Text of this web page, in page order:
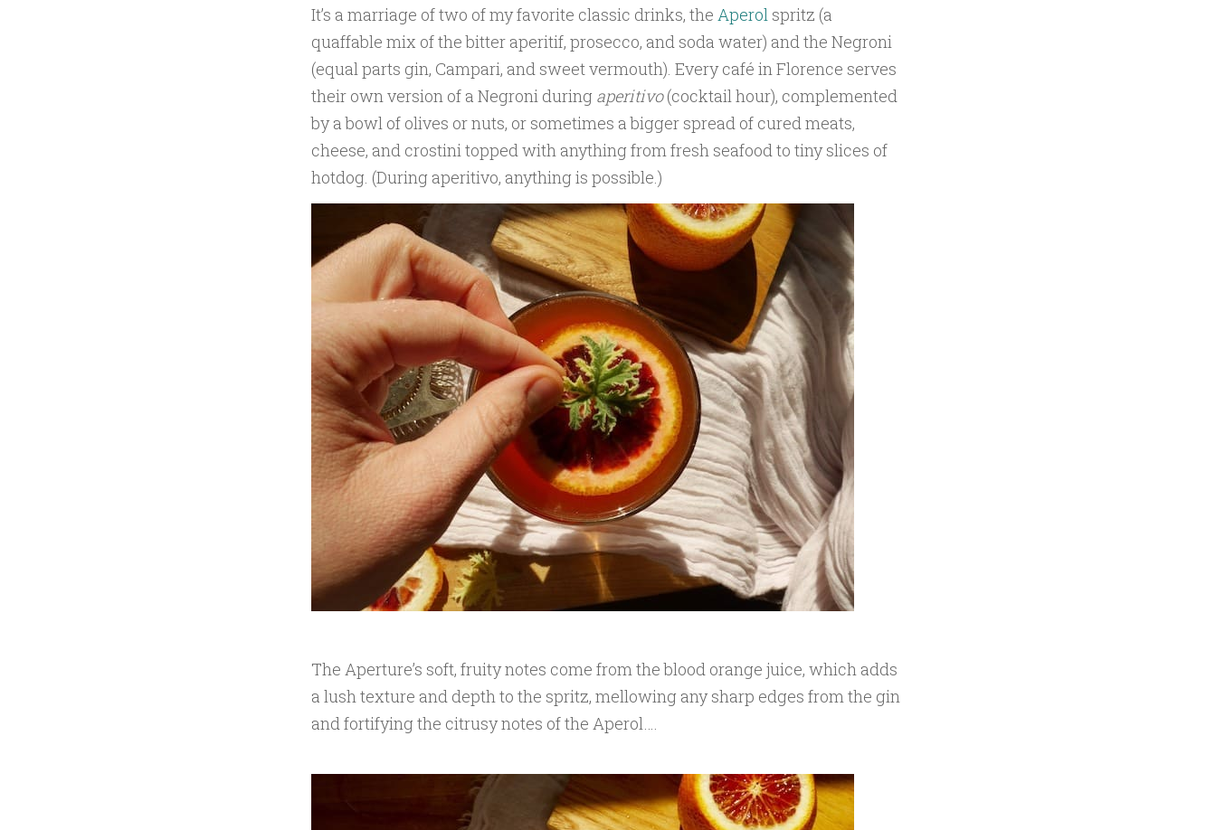
It’s a marriage of two of my favorite classic drinks, the Aperol spritz (a
quaffable mix of the bitter aperitif, prosecco, and soda water) and the Negroni
(equal parts gin, Campari, and sweet vermouth). Every café in Florence serves
their own version of a Negroni during aperitivo(cocktail hour), complemented
by a bowl of olives or nuts, or sometimes a bigger spread of cured meats,
cheese, and crostini topped with anything from fresh seafood to tiny slices of
hotdog. (During aperitivo, anything is possible.)
The Aperture’s soft, fruity notes come from the blood orange juice, which adds
a lush texture and depth to the spritz, mellowing any sharp edges from the gin
and fortifying the citrusy notes of the Aperol….